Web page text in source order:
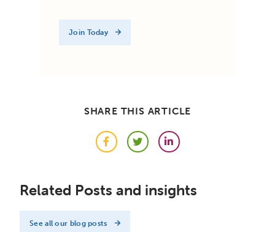
Join Today
SHARE THIS ARTICLE
FacebookTwitterLinkedIn
Related Posts and insights
See all our blog posts